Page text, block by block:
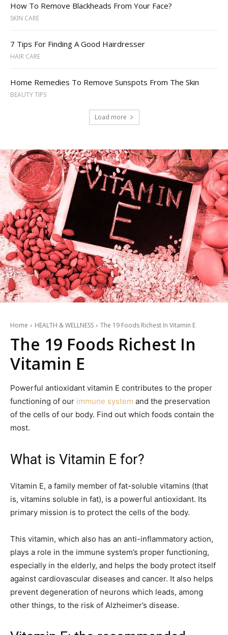
How To Remove Blackheads From Your Face?
SKIN CARE
7 Tips For Finding A Good Hairdresser
HAIR CARE
Home Remedies To Remove Sunspots From The Skin
BEAUTY TIPS
Load more